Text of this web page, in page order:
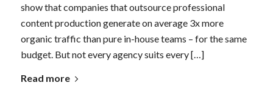
show that companies that outsource professional
content production generate on average 3x more
organic traffic than pure in-house teams – for the same
budget. But not every agency suits every […]
Read more